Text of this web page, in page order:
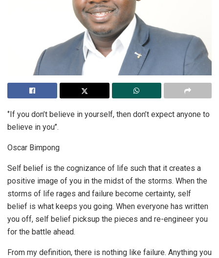
‘’If you don’t believe in yourself, then don’t expect anyone to
believe in you’’.
Oscar Bimpong
Self belief is the cognizance of life such that it creates a
positive image of you in the midst of the storms. When the
storms of life rages and failure become certainty, self
belief is what keeps you going. When everyone has written
you off, self belief picksup the pieces and re-engineer you
for the battle ahead.
From my definition, there is nothing like failure. Anything you